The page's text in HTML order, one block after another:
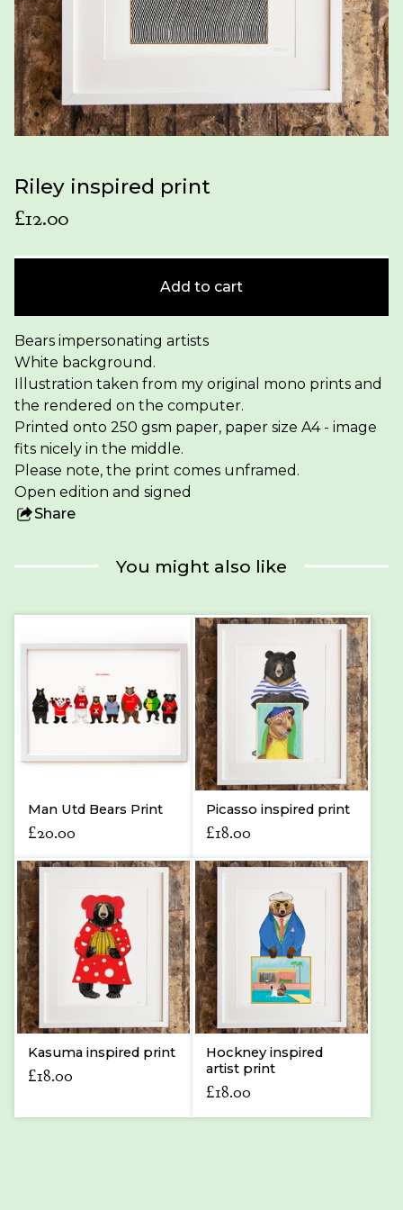
Riley inspired print
£12.00
Add to cart
Bears impersonating artists
White background.
Illustration taken from my original mono prints and
the rendered on the computer.
Printed onto 250 gsm paper, paper size A4 - image
fits nicely in the middle.
Please note, the print comes unframed.
Open edition and signed
Share
You might also like
Man Utd Bears Print
£20.00
Picasso inspired print
£18.00
Kasuma inspired print
£18.00
Hockney inspired
artist print
£18.00